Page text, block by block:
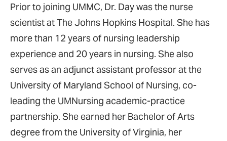
Prior to joining UMMC, Dr. Day was the nurse
scientist at The Johns Hopkins Hospital. She has
more than 12 years of nursing leadership
experience and 20 years in nursing. She also
serves as an adjunct assistant professor at the
University of Maryland School of Nursing, co-
leading the UMNursing academic-practice
partnership. She earned her Bachelor of Arts
degree from the University of Virginia, her